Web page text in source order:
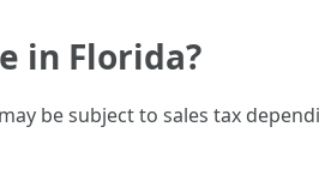
in Florida?
be subject to sales tax